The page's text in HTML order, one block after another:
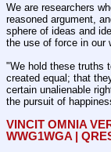
We are researchers
reasoned argument,
sphere of ideas and
the use of force in our
"We hold these truths
created equal; that
certain unalienable
the pursuit of
VINCIT OMNIA
WWG1WGA |